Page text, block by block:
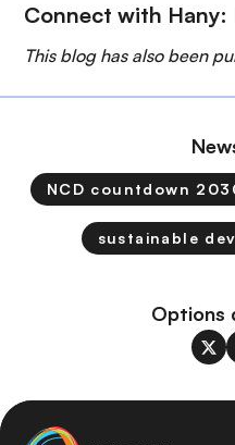
Connect with Hany:
This blog has also been
NCD countdown
sustainable
Options